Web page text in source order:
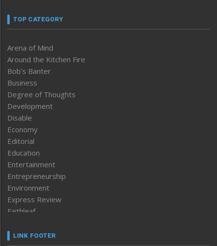
TOP CATEGORY
Arena of Mind
Around the Kitchen Fire
Bob’s Banter
Business
Degree of Thoughts
Development
Disable
Economy
Editorial
Education
Entertainment
Entrepreneurship
Environment
Express Review
Faithleaf
Frontpage
LINK FOOTER